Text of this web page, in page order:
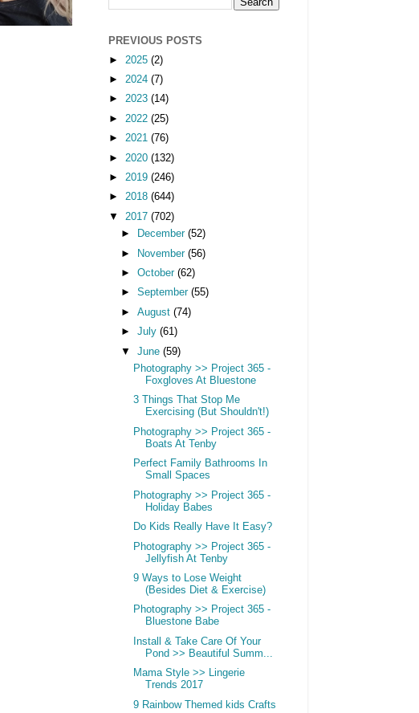
PREVIOUS POSTS
► 2025 (2)
► 2024 (7)
► 2023 (14)
►
2022 (25)
► 2021 (76)
►
2020 (132)
► 2019 (246)
► 2018 (644)
▼ 2017 (702)
►
December (52)
►
November (56)
► October (62)
► September (55)
► August (74)
► July (61)
▼ June (59)
Photography >> Project 365 -
Foxgloves At Bluestone
3 Things That Stop Me
Exercising (But Shouldn't!)
Photography >> Project 365 -
Boats At Tenby
Perfect Family Bathrooms In
Small Spaces
Photography >> Project 365 -
Holiday Babes
Do Kids Really Have It Easy?
Photography >> Project 365 -
Jellyfish At Tenby
9 Ways to Lose Weight
(Besides Diet & Exercise)
Photography >> Project 365 -
Bluestone Babe
Install & Take Care Of Your
Pond >> Beautiful Summ...
Mama Style >> Lingerie
Trends 2017
9 Rainbow Themed kids Crafts